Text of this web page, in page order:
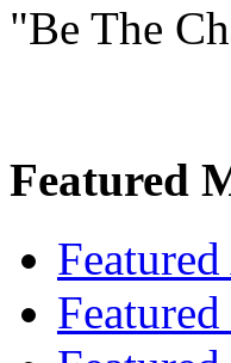
"Be The
Featured